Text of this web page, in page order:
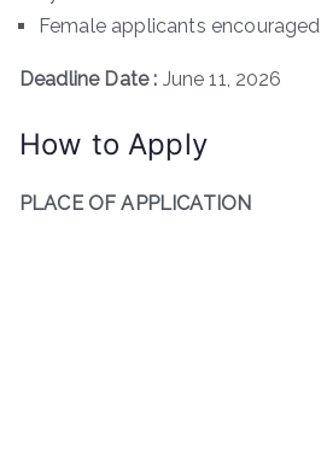
Female applicants encouraged
Deadline Date : June 11, 2026
How to Apply
PLACE OF APPLICATION